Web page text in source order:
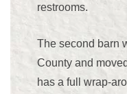
restrooms.
The second barn
County and
has a full wrap-